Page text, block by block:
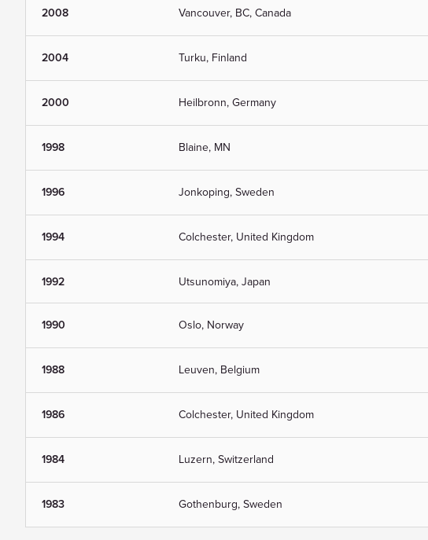
2008 Vancouver, BC, Canada
2004 Turku, Finland
2000 Heilbronn, Germany
1998 Blaine, MN
1996 Jonkoping, Sweden
1994 Colchester, United Kingdom
1992 Utsunomiya, Japan
1990 Oslo, Norway
1988 Leuven, Belgium
1986 Colchester, United Kingdom
1984 Luzern, Switzerland
1983 Gothenburg, Sweden